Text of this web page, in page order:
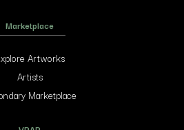
Marketplace
Artworks
Artists
Marketplace